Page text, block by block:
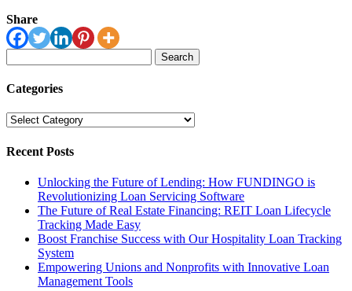
Share
for:
Categories
Categories
Recent Posts
Unlocking the Future of Lending: How FUNDINGO is
Revolutionizing Loan Servicing Software
The Future of Real Estate Financing: REIT Loan Lifecycle
Tracking Made Easy
Boost Franchise Success with Our Hospitality Loan Tracking
System
Empowering Unions and Nonprofits with Innovative Loan
Management Tools